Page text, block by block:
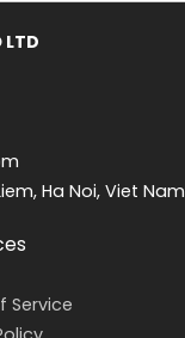
Ha Noi, Viet Nam
Service